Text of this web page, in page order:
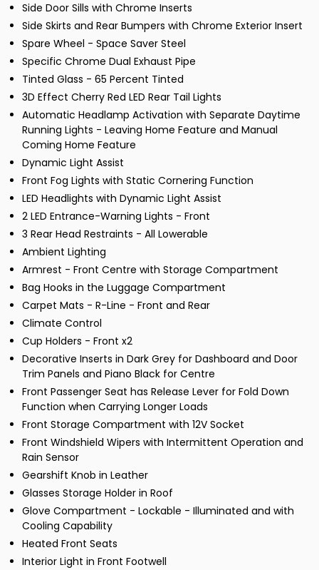
Side Door Sills with Chrome Inserts
Side Skirts and Rear Bumpers with Chrome Exterior Insert
Spare Wheel - Space Saver Steel
Specific Chrome Dual Exhaust Pipe
Tinted Glass - 65 Percent Tinted
3D Effect Cherry Red LED Rear Tail Lights
Automatic Headlamp Activation with Separate Daytime
Running Lights - Leaving Home Feature and Manual
Coming Home Feature
Dynamic Light Assist
Front Fog Lights with Static Cornering Function
LED Headlights with Dynamic Light Assist
2 LED Entrance-Warning Lights - Front
3 Rear Head Restraints - All Lowerable
Ambient Lighting
Armrest - Front Centre with Storage Compartment
Bag Hooks in the Luggage Compartment
Carpet Mats - R-Line - Front and Rear
Climate Control
Cup Holders - Front x2
Decorative Inserts in Dark Grey for Dashboard and Door
Trim Panels and Piano Black for Centre
Front Passenger Seat has Release Lever for Fold Down
Function when Carrying Longer Loads
Front Storage Compartment with 12V Socket
Front Windshield Wipers with Intermittent Operation and
Rain Sensor
Gearshift Knob in Leather
Glasses Storage Holder in Roof
Glove Compartment - Lockable - Illuminated and with
Cooling Capability
Heated Front Seats
Interior Light in Front Footwell